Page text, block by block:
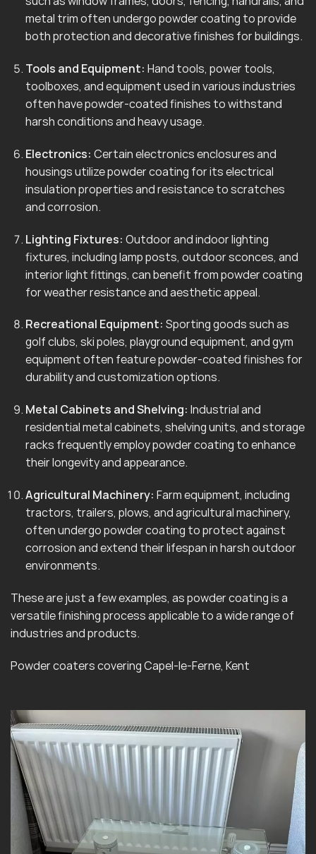
metal trim often undergo powder coating to provide
both protection and decorative finishes for buildings.
Tools and Equipment: Hand tools, power tools,
toolboxes, and equipment used in various industries
often have powder-coated finishes to withstand
harsh conditions and heavy usage.
Electronics: Certain electronics enclosures and
housings utilize powder coating for its electrical
insulation properties and resistance to scratches
and corrosion.
Lighting Fixtures: Outdoor and indoor lighting
fixtures, including lamp posts, outdoor sconces, and
interior light fittings, can benefit from powder coating
for weather resistance and aesthetic appeal.
Recreational Equipment: Sporting goods such as
golf clubs, ski poles, playground equipment, and gym
equipment often feature powder-coated finishes for
durability and customization options.
Metal Cabinets and Shelving: Industrial and
residential metal cabinets, shelving units, and storage
racks frequently employ powder coating to enhance
their longevity and appearance.
Agricultural Machinery: Farm equipment, including
tractors, trailers, plows, and agricultural machinery,
often undergo powder coating to protect against
corrosion and extend their lifespan in harsh outdoor
environments.
These are just a few examples, as powder coating is a
versatile finishing process applicable to a wide range of
industries and products.
Powder coaters covering Capel-le-Ferne, Kent